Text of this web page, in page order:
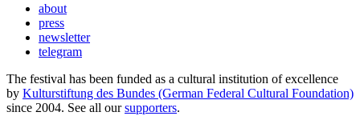
about
press
newsletter
telegram
The festival has been funded as a cultural institution of excellence
by Kulturstiftung des Bundes (German Federal Cultural Foundation)
since 2004. See all oursupporters.